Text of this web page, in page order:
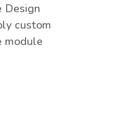
Design
custom
module